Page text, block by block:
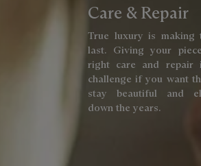
Care & Repair
True luxury is making
last. Giving your
right care and repair
challenge if you want
stay beautiful and
down the years.